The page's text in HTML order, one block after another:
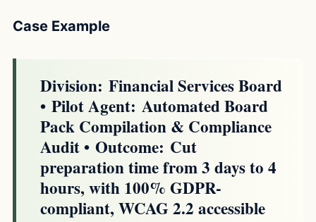
Case Example
Division: Financial Services Board
• Pilot Agent: Automated Board
Pack Compilation & Compliance
Audit • Outcome: Cut
preparation time from 3 days to 4
hours, with 100% GDPR-
compliant, WCAG 2.2 accessible